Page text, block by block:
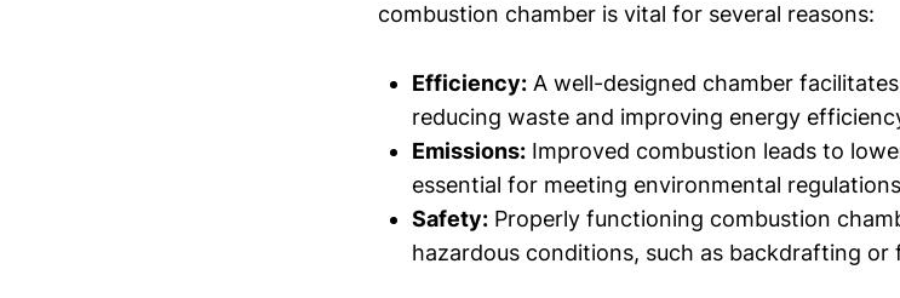
combustion chamber is vital for several reasons:
Efficiency: A well-designed chamber
reducing waste and improving energy
Emissions: Improved combustion leads to
essential for meeting environmental
Safety: Properly functioning combustion
hazardous conditions, such as backdrafting or